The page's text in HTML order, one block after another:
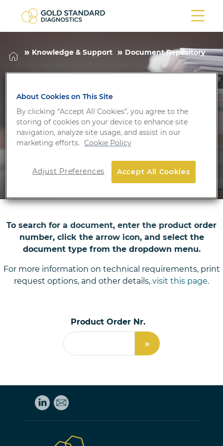
Knowledge & Support Document Repository
Document
Repository
To search for a document, enter the product order
number, click the arrow icon, and select the
document type from the dropdown menu.
For more information on technical requirements, print
request options, and other details, visit this page.
Product Order Nr.
»
About Cookies on This Site
By clicking “Accept All Cookies”, you agree to the
storing of cookies on your device to enhance site
navigation, analyze site usage, and assist in our
marketing efforts. Cookie Policy
Accept All Cookies
Adjust Preferences